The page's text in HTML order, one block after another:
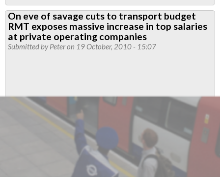
Osborne-
speak
On eve of savage cuts to transport budget
RMT exposes massive increase in top salaries
at private operating companies
Submitted byPeteron 19 October, 2010 - 15:07